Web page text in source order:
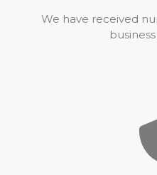
We have received